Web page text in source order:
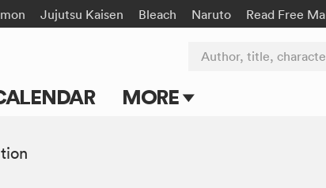
Jujutsu Kaisen Bleach Naruto Read Free
MORE
Author, title, character